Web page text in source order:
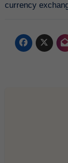
currency